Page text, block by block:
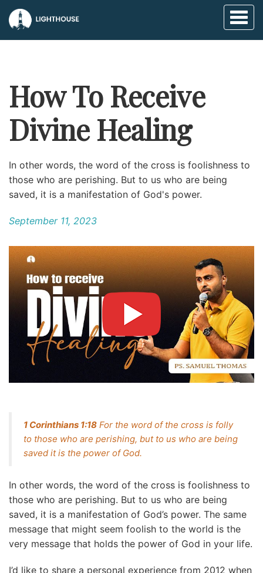
How To Receive
Divine Healing
In other words, the word of the cross is foolishness to
those who are perishing. But to us who are being
saved, it is a manifestation of God's power.
September 11, 2023
1 Corinthians 1:18 For the word of the cross is folly
to those who are perishing, but to us who are being
saved it is the power of God.
In other words, the word of the cross is foolishness to
those who are perishing. But to us who are being
saved, it is a manifestation of God’s power. The same
message that might seem foolish to the world is the
very message that holds the power of God in your life.
I’d like to share a personal experience from 2012 when